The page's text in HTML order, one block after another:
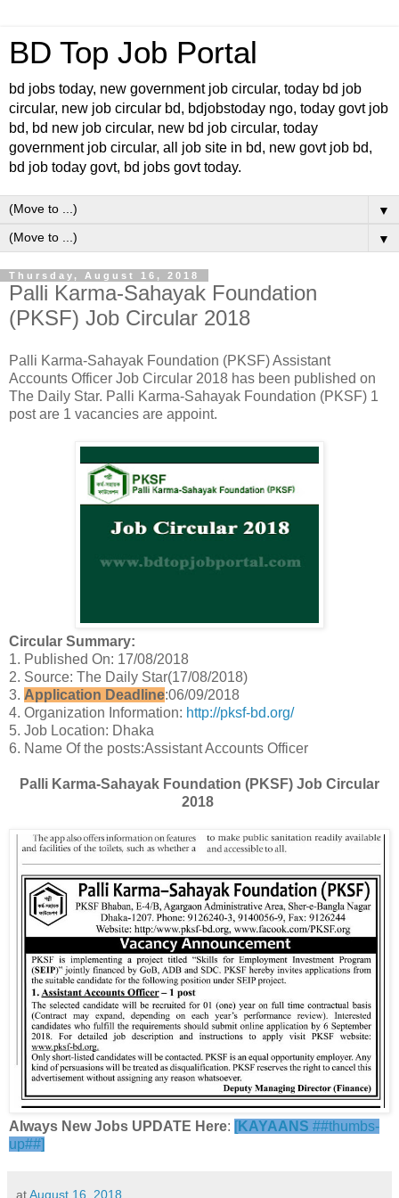
BD Top Job Portal
bd jobs today, new government job circular, today bd job
circular, new job circular bd, bdjobstoday ngo, today govt job
bd, bd new job circular, new bd job circular, today
government job circular, all job site in bd, new govt job bd,
bd job today govt, bd jobs govt today.
▼
▼
Thursday, August 16, 2018
Palli Karma-Sahayak Foundation
(PKSF) Job Circular 2018
Palli Karma-Sahayak Foundation (PKSF) Assistant
Accounts Officer Job Circular 2018 has been published on
The Daily Star. Palli Karma-Sahayak Foundation (PKSF) 1
post are 1 vacancies are appoint.
Circular Summary:
1. Published On: 17/08/2018
2. Source: The Daily Star(17/08/2018)
3. Application Deadline:06/09/2018
4. Organization Information: http://pksf-bd.org/
5. Job Location: Dhaka
6. Name Of the posts:Assistant Accounts Officer
Palli Karma-Sahayak Foundation (PKSF) Job Circular
2018
Always New Jobs UPDATE Here: [KAYAANS ##thumbs-
up##]
atAugust 16, 2018